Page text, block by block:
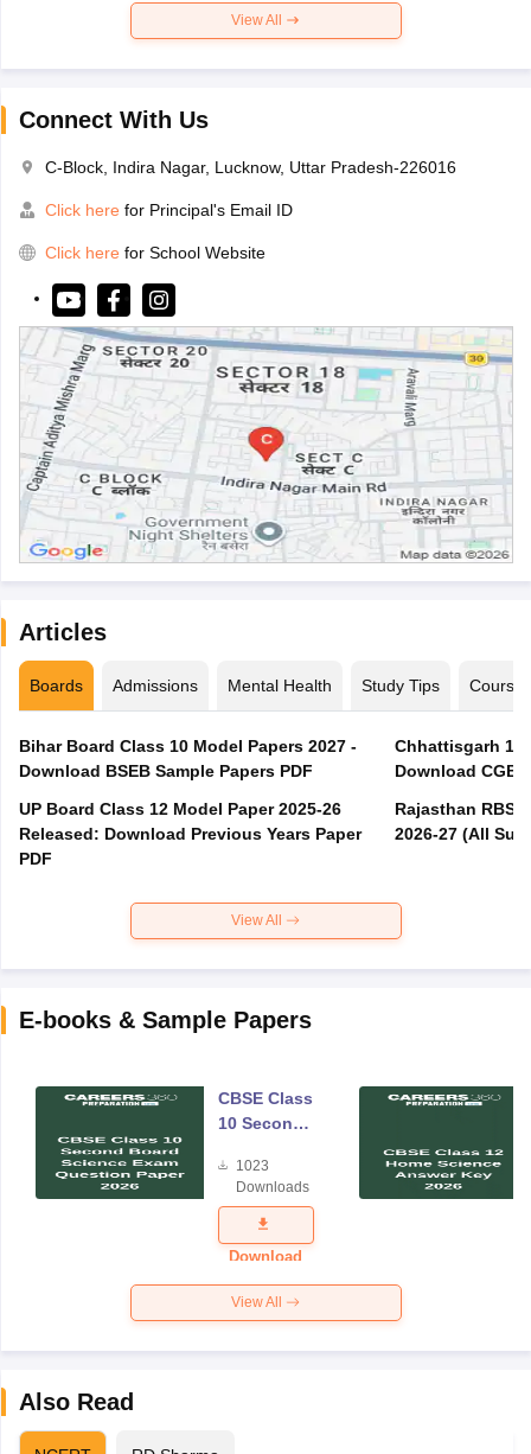
View All
Connect With Us
C-Block, Indira Nagar, Lucknow, Uttar Pradesh-226016
Click here for Principal's Email ID
Click here for School Website
Articles
Boards Admissions Mental Health Study Tips Courses
Bihar Board Class 10 Model Papers 2027 -
Download BSEB Sample Papers PDF
UP Board Class 12 Model Paper 2025‑26
Released: Download Previous Years Paper
PDF
Chhattisgarh
Download
Rajasthan
2026-27 (All
View All
E-books & Sample Papers
CBSE Class
10 Second
Science
Exam
Question
Paper 2026
1023
Downloads
Download
View All
Also Read